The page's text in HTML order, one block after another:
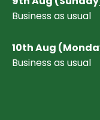
Business as usual
10th Aug
Business as usual